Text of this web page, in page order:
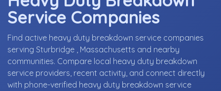
Service Companies
Find active heavy duty breakdown service companies
serving Sturbridge , Massachusetts and nearby
communities. Compare local heavy duty breakdown
service providers, recent activity, and connect directly
with phone-verified heavy duty breakdown service